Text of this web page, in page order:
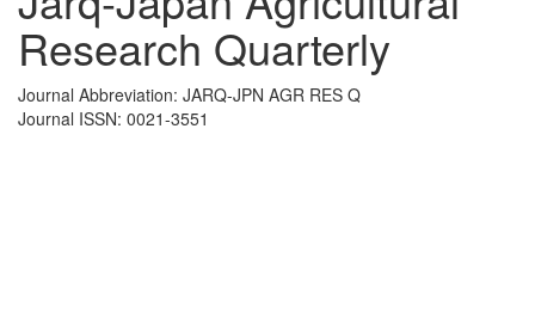
Research Quarterly
Journal Abbreviation: JARQ-JPN AGR RES Q
Journal ISSN: 0021-3551